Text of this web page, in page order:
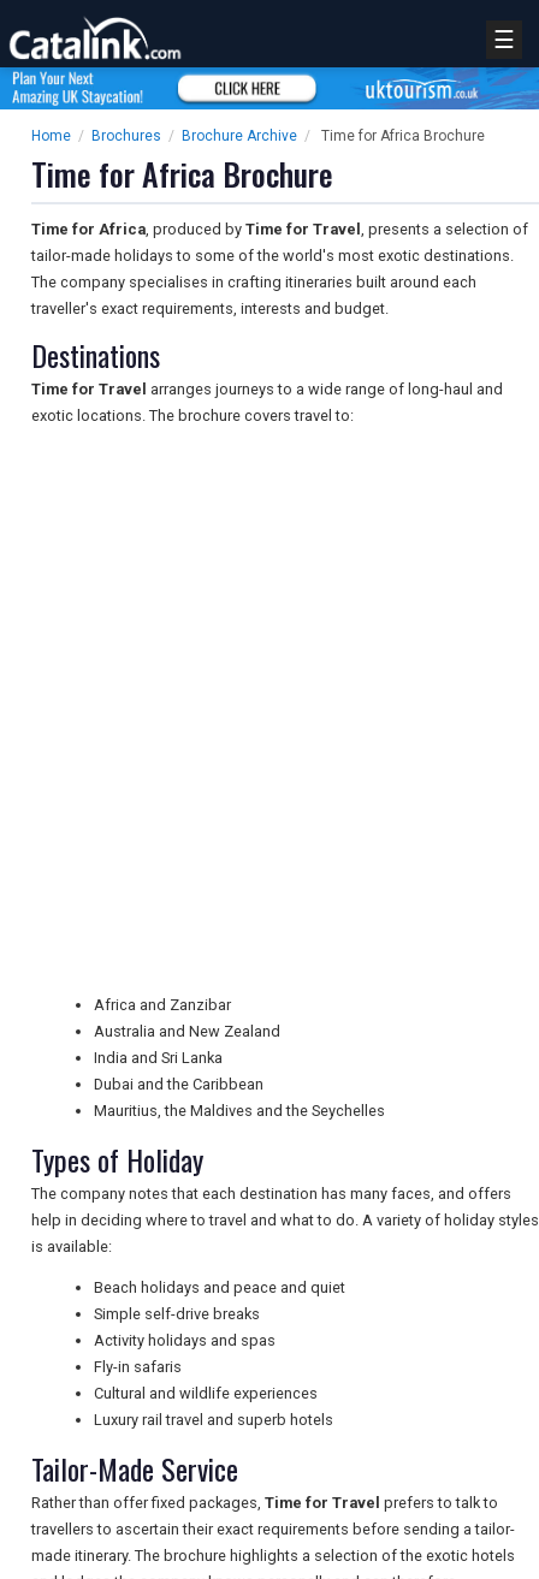
TRAVEL
NEWSLETTERS
UK VISITOR GUIDES
DIGITAL GUIDES
FREE OFFERS
USA
TOURISM
☰
Home / Brochures / Brochure Archive / Time for Africa Brochure
Time for Africa Brochure
Time for Africa, produced by Time for Travel , presents a selection of
tailor-made holidays to some of the world's most exotic destinations.
The company specialises in crafting itineraries built around each
traveller's exact requirements, interests and budget.
Destinations
Time for Travel arranges journeys to a wide range of long-haul and
exotic locations. The brochure covers travel to:
Africa and Zanzibar
Australia and New Zealand
India and Sri Lanka
Dubai and the Caribbean
Mauritius, the Maldives and the Seychelles
Types of Holiday
The company notes that each destination has many faces, and offers
help in deciding where to travel and what to do. A variety of holiday styles
is available:
Beach holidays and peace and quiet
Simple self-drive breaks
Activity holidays and spas
Fly-in safaris
Cultural and wildlife experiences
Luxury rail travel and superb hotels
Tailor-Made Service
Rather than offer fixed packages, Time for Travel prefers to talk to
travellers to ascertain their exact requirements before sending a tailor-
made itinerary. The brochure highlights a selection of the exotic hotels